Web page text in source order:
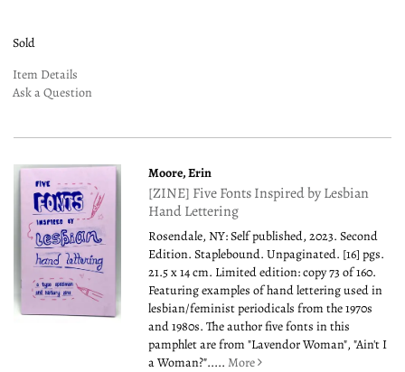
Sold
Item Details
Ask a Question
Moore, Erin
[ZINE] Five Fonts Inspired by Lesbian
Hand Lettering
Rosendale, NY: Self published, 2023. Second
Edition. Staplebound. Unpaginated. [16] pgs.
21.5 x 14 cm. Limited edition: copy 73 of 160.
Featuring examples of hand lettering used in
lesbian/feminist periodicals from the 1970s
and 1980s. The author five fonts in this
pamphlet are from "Lavendor Woman", "Ain't I
a Woman?".....More